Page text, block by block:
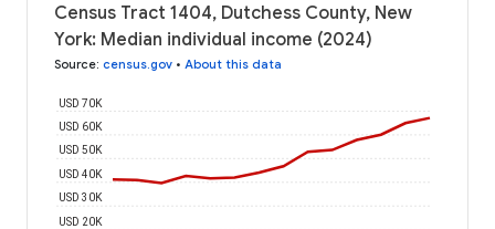
Census Tract 1404, Dutchess County, New
York: Median individual income (2024)
Source: census.gov • About this data
USD 20K
USD 30K
USD 40K
USD 50K
USD 60K
USD 70K